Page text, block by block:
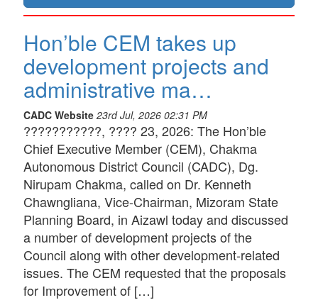
Hon’ble CEM takes up
development projects and
administrative ma…
CADC Website 23rd Jul, 2026 02:31 PM
???????????, ???? 23, 2026: The Hon’ble
Chief Executive Member (CEM), Chakma
Autonomous District Council (CADC), Dg.
Nirupam Chakma, called on Dr. Kenneth
Chawngliana, Vice-Chairman, Mizoram State
Planning Board, in Aizawl today and discussed
a number of development projects of the
Council along with other development-related
issues. The CEM requested that the proposals
for Improvement of […]